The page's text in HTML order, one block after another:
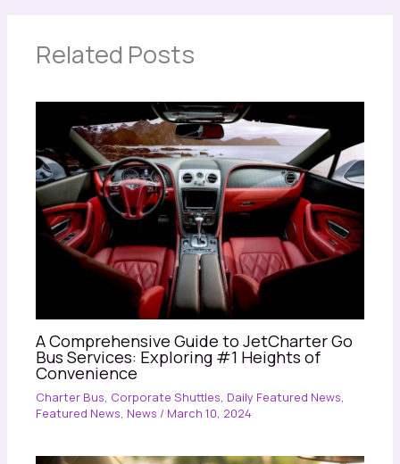
Related Posts
A Comprehensive Guide to JetCharter Go
Bus Services: Exploring #1 Heights of
Convenience
Charter Bus, Corporate Shuttles, Daily Featured News,
Featured News, News / March 10, 2024